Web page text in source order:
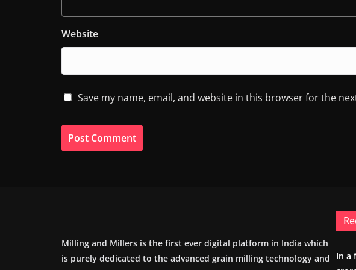
Website
Save my name, email, and website in this browser for the
Milling and Millers is the first ever digital platform in India which
is purely dedicated to the advanced grain milling technology and
In a